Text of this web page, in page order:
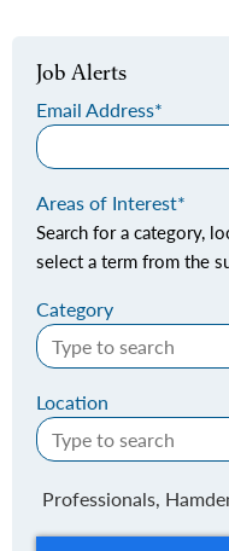
Job Alerts
Email Address
Areas of Interest
Search for a category,
select a term from the
Category
Location
Professionals,